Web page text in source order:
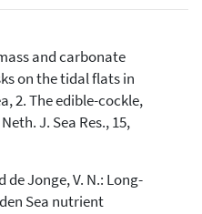
Publications
and carbonate
on the tidal flats in
2. The edible-cockle,
J. Sea Res., 15,
de Jonge, V. N.: Long-
Sea nutrient